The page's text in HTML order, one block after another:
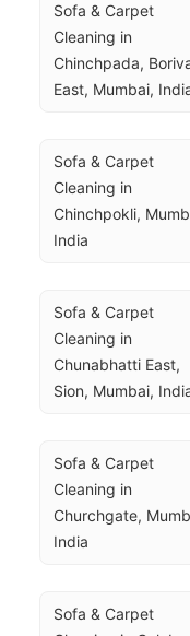
Sofa & Carpet
Cleaning in
Chinchpada,
East, Mumbai,
Sofa & Carpet
Cleaning in
Chinchpokli,
India
Sofa & Carpet
Cleaning in
Chunabhatti East,
Sion, Mumbai,
Sofa & Carpet
Cleaning in
Churchgate,
India
Sofa & Carpet